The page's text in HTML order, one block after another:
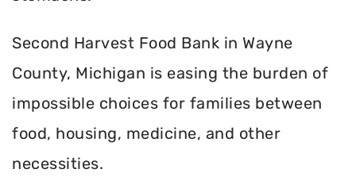
Second Harvest Food Bank in Wayne
County, Michigan is easing the burden of
impossible choices for families between
food, housing, medicine, and other
necessities.